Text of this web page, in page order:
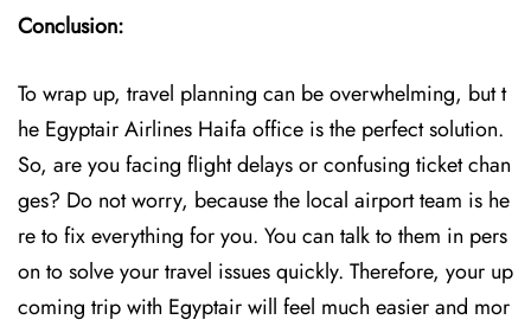
Conclusion:
To wrap up, travel planning can be overwhelming, but t
he Egyptair Airlines Haifa office is the perfect solution.
So, are you facing flight delays or confusing ticket chan
ges? Do not worry, because the local airport team is he
re to fix everything for you. You can talk to them in pers
on to solve your travel issues quickly. Therefore, your up
coming trip with Egyptair will feel much easier and mor